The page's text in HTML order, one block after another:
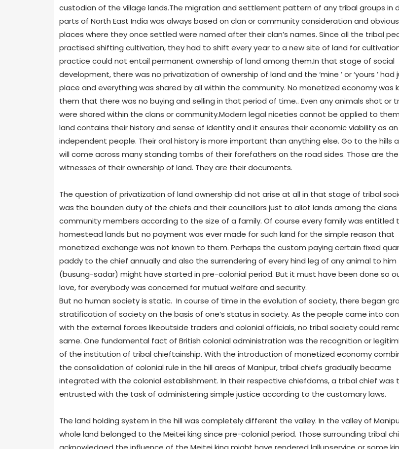
custodian of the village lands.The migration and settlement pattern of any tribal groups in
parts of North East India was always based on clan or community consideration and
places where they once settled were named after their clan’s names. Since all the tribal
practised shifting cultivation, they had to shift every year to a new site of land for
practice could not entail permanent ownership of land among them.In that stage of social
development, there was no privatization of ownership of land and the ‘mine ’ or ‘yours ’ had
place and everything was shared by all within the community. No monetized economy was
them that there was no buying and selling in that period of time.. Even any animals shot or
were shared within the clans or community.Modern legal niceties cannot be applied to
land contains their history and sense of identity and it ensures their economic viability as an
independent people. Their oral history is more important than anything else. Go to the hills
will come across many standing tombs of their forefathers on the road sides. Those are the
witnesses of their ownership of land. They are their documents.
The question of privatization of land ownership did not arise at all in that stage of tribal
was the bounden duty of the chiefs and their councillors just to allot lands among the clans
community members according to the size of a family. Of course every family was entitled
homestead lands but no payment was ever made for such land for the simple reason that
monetized exchange was not known to them. Perhaps the custom paying certain fixed
paddy to the chief annually and also the surrendering of every hind leg of any animal to him
(busung-sadar) might have started in pre-colonial period. But it must have been done so
love, for everybody was concerned for mutual welfare and security.
But no human society is static. In course of time in the evolution of society, there began
stratification of society on the basis of one’s status in society. As the people came into
with the external forces likeoutside traders and colonial officials, no tribal society could
same. One fundamental fact of British colonial administration was the recognition or
of the institution of tribal chieftainship. With the introduction of monetized economy
the consolidation of colonial rule in the hill areas of Manipur, tribal chiefs gradually became
integrated with the colonial establishment. In their respective chiefdoms, a tribal chief was
entrusted with the task of administering simple justice according to the customary laws.
The land holding system in the hill was completely different the valley. In the valley of
whole land belonged to the Meitei king since pre-colonial period. Those surrounding tribal